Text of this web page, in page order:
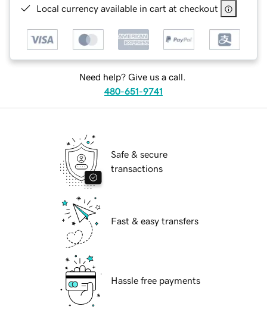
Local currency available in cart at checkout
Need help? Give us a call.
480-651-9741
Safe & secure
transactions
Fast & easy transfers
Hassle free payments